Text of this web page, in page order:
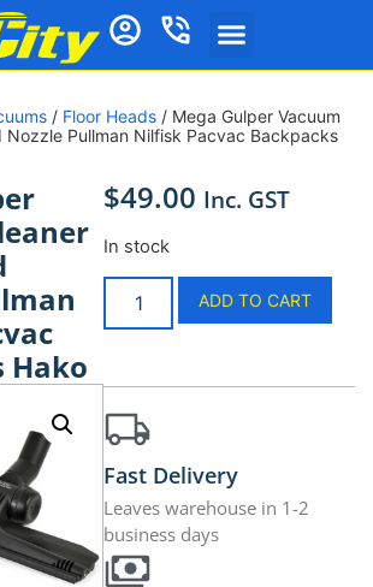
/ Floor Heads / Mega Gulper Vacuum
Nozzle Pullman Nilfisk Pacvac Backpacks
Hako
$49.00 Inc. GST
In stock
ADD TO CART
Fast Delivery
Leaves warehouse in 1-2
business days